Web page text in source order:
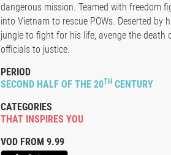
dangerous mission. Teamed with freedom
into Vietnam to rescue POWs. Deserted by
jungle to fight for his life, avenge the
officials to justice.
PERIOD
SECOND HALF OF THE 20TH CENTURY
CATEGORIES
THAT INSPIRES YOU
VOD FROM 9.99